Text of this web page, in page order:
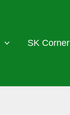
SK Corner